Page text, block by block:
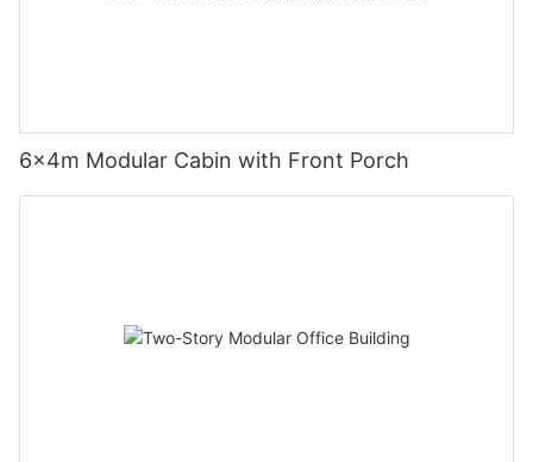
6×4m Modular Cabin with Front Porch